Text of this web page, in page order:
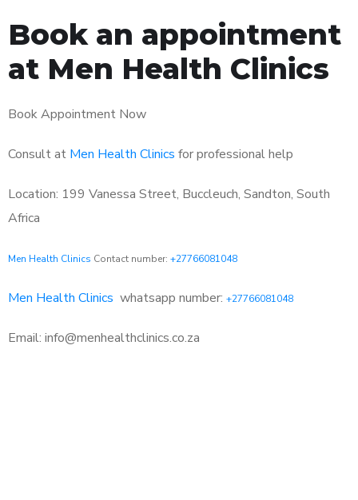
Book an appointment
at Men Health Clinics
Book Appointment Now
Consult at Men Health Clinics for professional help
Location: 199 Vanessa Street, Buccleuch, Sandton, South
Africa
Men Health Clinics Contact number: +27766081048
Men Health Clinics whatsapp number: +27766081048
Email: info@menhealthclinics.co.za